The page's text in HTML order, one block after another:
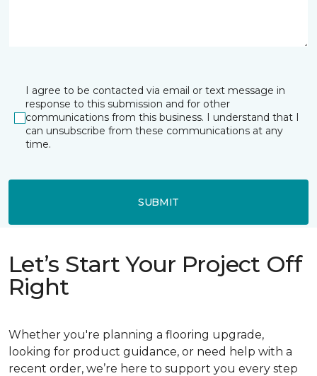
I agree to be contacted via email or text message in
response to this submission and for other
communications from this business. I understand that I
can unsubscribe from these communications at any
time.
SUBMIT
Let’s Start Your Project Off
Right
Whether you're planning a flooring upgrade,
looking for product guidance, or need help with a
recent order, we’re here to support you every step